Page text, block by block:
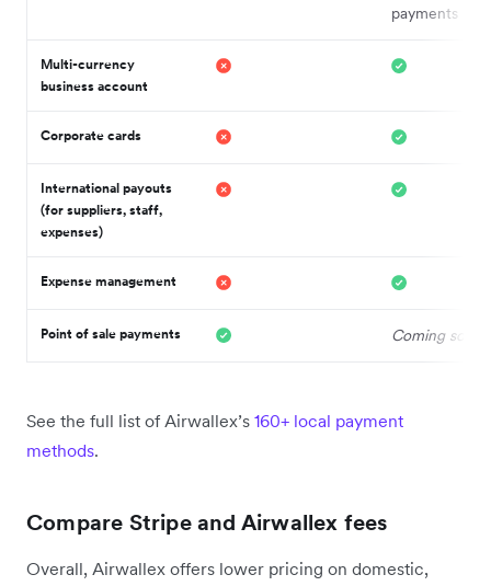
payments
Multi-currency
business account
Corporate cards
International payouts
(for suppliers, staff,
expenses)
Expense management
Point of sale payments Coming soon
See the full list of Airwallex’s 160+ local payment
methods.
Compare Stripe and Airwallex fees
Overall, Airwallex offers lower pricing on domestic,